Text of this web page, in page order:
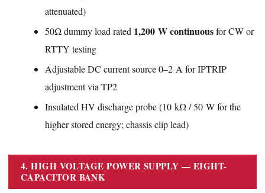
attenuated)
50Ω dummy load rated 1,200 W continuousfor CW or
RTTY testing
Adjustable DC current source 0–2 A for IPTRIP
adjustment via TP2
Insulated HV discharge probe (10 kΩ / 50 W for the
higher stored energy; chassis clip lead)
4. HIGH VOLTAGE POWER SUPPLY — EIGHT-
CAPACITOR BANK